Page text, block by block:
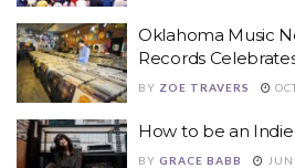
Oklahoma Music
Records
BY ZOE TRAVERS
How to be an
BY GRACE BABB